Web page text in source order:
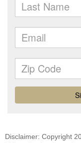
Disclaimer: Copyright